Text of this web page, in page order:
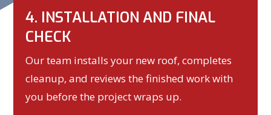
4. INSTALLATION AND FINAL
CHECK
Our team installs your new roof, completes
cleanup, and reviews the finished work with
you before the project wraps up.